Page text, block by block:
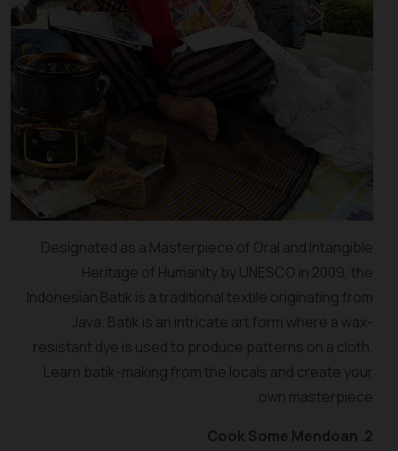
Designated as a Masterpiece of Oral and Intangible
Heritage of Humanity by UNESCO in 2009, the
Indonesian Batik is a traditional textile originating from
Java. Batik is an intricate art form where a wax-
resistant dye is used to produce patterns on a cloth.
Learn batik-making from the locals and create your
own masterpiece.
2. Cook Some Mendoan